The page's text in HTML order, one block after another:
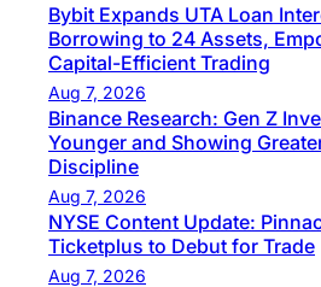
Bybit Expands UTA Loan
Borrowing to 24 Assets,
Capital-Efficient Trading
Aug 7, 2026
Binance Research: Gen Z
Younger and Showing
Discipline
Aug 7, 2026
NYSE Content Update:
Ticketplus to Debut for Trade
Aug 7, 2026